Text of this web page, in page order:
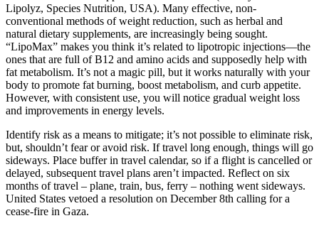
Lipolyz, Species Nutrition, USA). Many effective, non-
conventional methods of weight reduction, such as herbal and
natural dietary supplements, are increasingly being sought.
“LipoMax” makes you think it’s related to lipotropic injections—the
ones that are full of B12 and amino acids and supposedly help with
fat metabolism. It’s not a magic pill, but it works naturally with your
body to promote fat burning, boost metabolism, and curb appetite.
However, with consistent use, you will notice gradual weight loss
and improvements in energy levels.
Identify risk as a means to mitigate; it’s not possible to eliminate risk,
but, shouldn’t fear or avoid risk. If travel long enough, things will go
sideways. Place buffer in travel calendar, so if a flight is cancelled or
delayed, subsequent travel plans aren’t impacted. Reflect on six
months of travel – plane, train, bus, ferry – nothing went sideways.
United States vetoed a resolution on December 8th calling for a
cease-fire in Gaza.